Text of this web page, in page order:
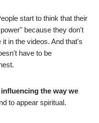
start to think that their
because they don't
in the videos. And that's
have to be
the way we
to appear spiritual.